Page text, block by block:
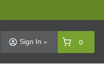
Sign In 0